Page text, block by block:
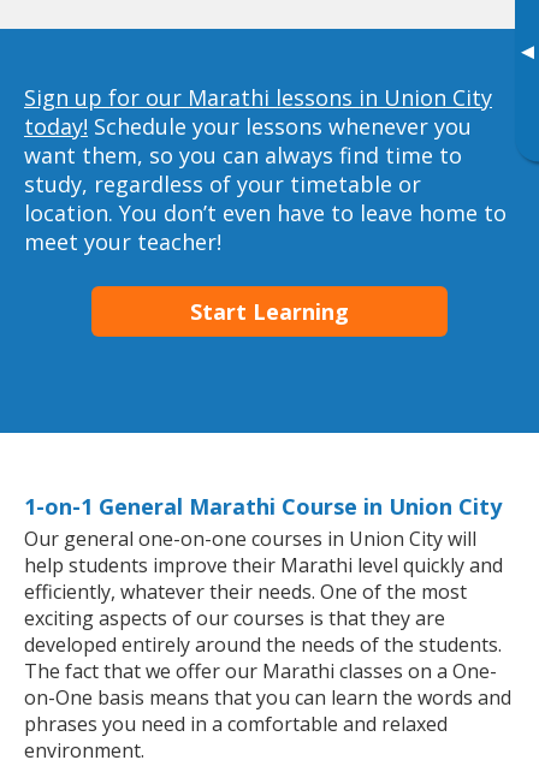
▸
Sign up for our Marathi lessons in Union City
today! Schedule your lessons whenever you
want them, so you can always find time to
study, regardless of your timetable or
location. You don’t even have to leave home to
meet your teacher!
Start Learning
1-on-1 General Marathi Course in Union City
Our general one-on-one courses in Union City will
help students improve their Marathi level quickly and
efficiently, whatever their needs. One of the most
exciting aspects of our courses is that they are
developed entirely around the needs of the students.
The fact that we offer our Marathi classes on a One-
on-One basis means that you can learn the words and
phrases you need in a comfortable and relaxed
environment.